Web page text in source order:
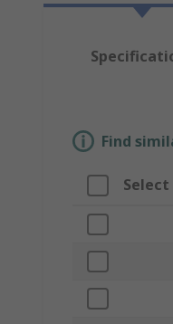
Find
Select